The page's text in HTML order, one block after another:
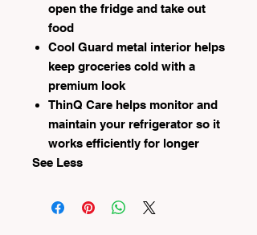
open the fridge and take out
food
Cool Guard metal interior helps
keep groceries cold with a
premium look
ThinQ Care helps monitor and
maintain your refrigerator so it
works efficiently for longer
See Less